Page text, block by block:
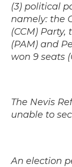
(3) political
namely: the
(CCM) Party,
(PAM) and
won 9 seats
The Nevis
unable to
An election